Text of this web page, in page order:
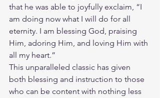
that he was able to joyfully exclaim, “I
am doing now what I will do for all
eternity. I am blessing God, praising
Him, adoring Him, and loving Him with
all my heart.”
This unparalleled classic has given
both blessing and instruction to those
who can be content with nothing less